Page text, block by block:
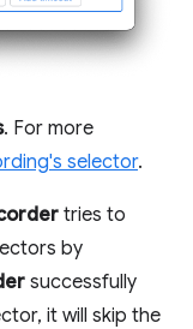
. For more
selector.
tries to
by
successfully
it will skip the